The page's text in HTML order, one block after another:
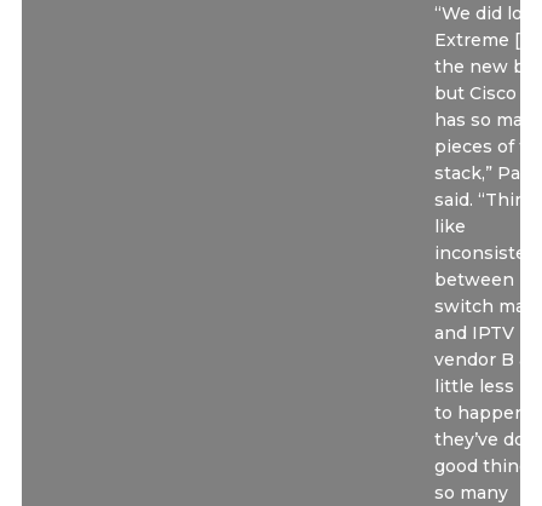
“We did
Extreme
the new
but Cisco
has so
pieces of
stack,”
said.
like
between
switch
and IPTV
vendor B
little less
to happen.
they’ve
good
so many